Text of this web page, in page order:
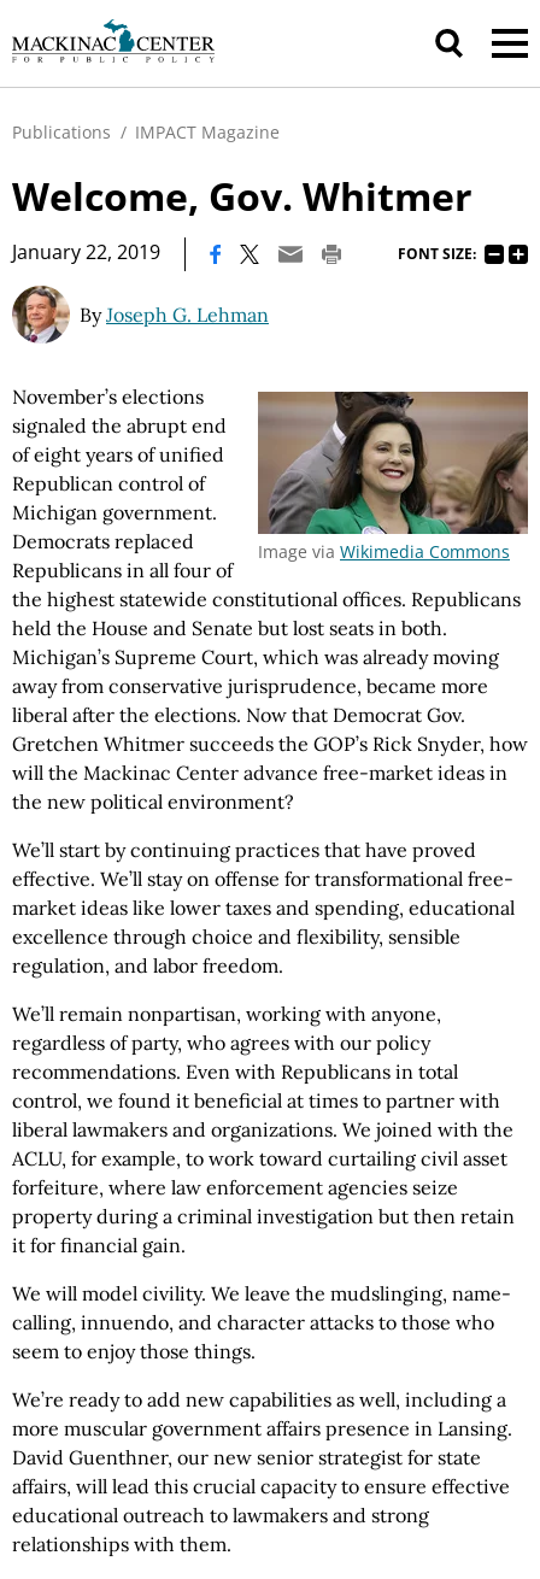
Publications / IMPACT Magazine
Welcome, Gov. Whitmer
January 22, 2019 FONT SIZE:
ByJoseph G. Lehman
Image via Wikimedia Commons
November’s elections
signaled the abrupt end
of eight years of unified
Republican control of
Michigan government.
Democrats replaced
Republicans in all four of
the highest statewide constitutional offices. Republicans
held the House and Senate but lost seats in both.
Michigan’s Supreme Court, which was already moving
away from conservative jurisprudence, became more
liberal after the elections. Now that Democrat Gov.
Gretchen Whitmer succeeds the GOP’s Rick Snyder, how
will the Mackinac Center advance free-market ideas in
the new political environment?
We’ll start by continuing practices that have proved
effective. We’ll stay on offense for transformational free-
market ideas like lower taxes and spending, educational
excellence through choice and flexibility, sensible
regulation, and labor freedom.
We’ll remain nonpartisan, working with anyone,
regardless of party, who agrees with our policy
recommendations. Even with Republicans in total
control, we found it beneficial at times to partner with
liberal lawmakers and organizations. We joined with the
ACLU, for example, to work toward curtailing civil asset
forfeiture, where law enforcement agencies seize
property during a criminal investigation but then retain
it for financial gain.
We will model civility. We leave the mudslinging, name-
calling, innuendo, and character attacks to those who
seem to enjoy those things.
We’re ready to add new capabilities as well, including a
more muscular government affairs presence in Lansing.
David Guenthner, our new senior strategist for state
affairs, will lead this crucial capacity to ensure effective
educational outreach to lawmakers and strong
relationships with them.